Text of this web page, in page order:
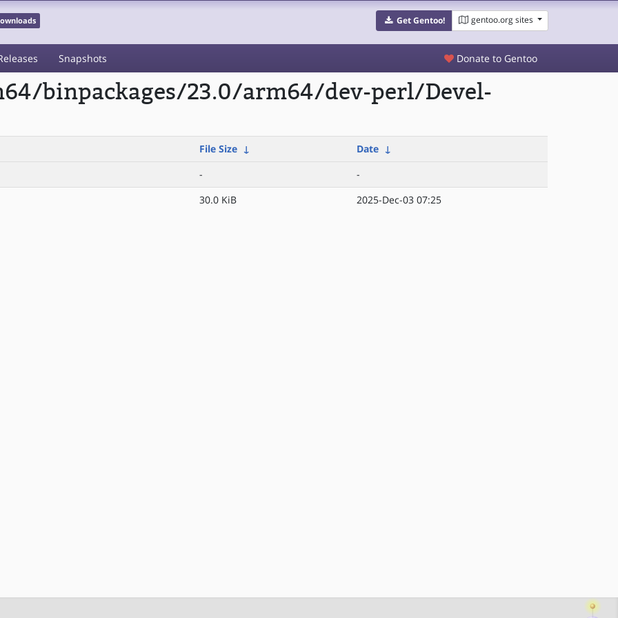
Get Gentoo! gentoo.org sites
Snapshots Donate to Gentoo
binpackages/23.0/arm64/dev-perl/Devel-
File Size ↓ Date ↓
-
-
30.0 KiB 2025-Dec-03 07:25